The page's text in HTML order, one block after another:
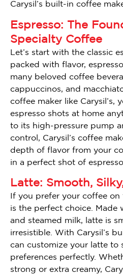
Carysil’s built-in coffee
Espresso: The
Specialty Coffee
Let’s start with the classic
packed with flavor,
many beloved coffee
cappuccinos, and
coffee maker like Carysil’s,
espresso shots at home
to its high-pressure pump
control, Carysil’s coffee
depth of flavor from your
in a perfect shot of
Latte: Smooth,
If you prefer your coffee
is the perfect choice. Made
and steamed milk, latte is
irresistible. With Carysil’s
can customize your latte to
preferences perfectly.
strong or extra creamy,